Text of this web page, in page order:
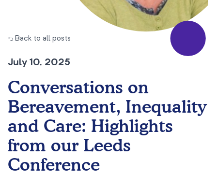
← Back to all posts
July 10, 2025
Conversations on
Bereavement, Inequality
and Care: Highlights
from our Leeds
Conference